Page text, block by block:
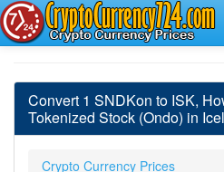
Convert 1 SNDKon to ISK,
Tokenized Stock (Ondo) in
Crypto Currency Prices